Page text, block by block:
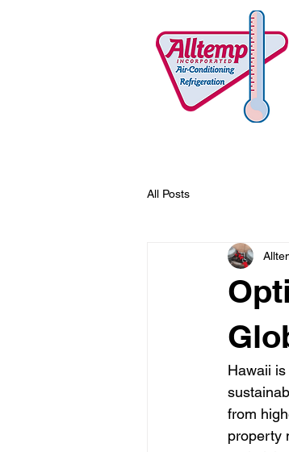
All Posts
Hawaii
from
property